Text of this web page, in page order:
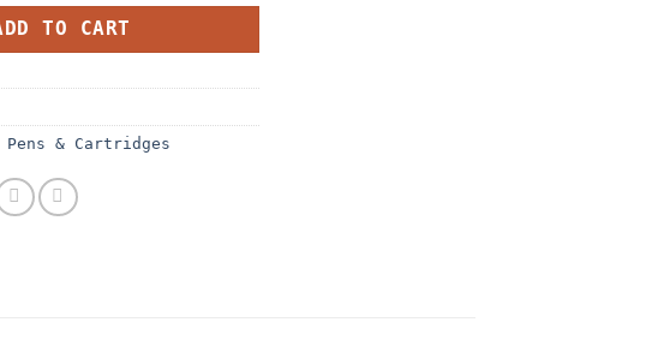
TO CART
Pens & Cartridges